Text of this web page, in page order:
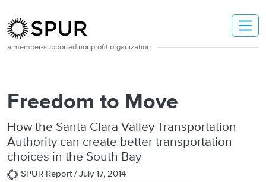
a member-supported nonprofit organization
Freedom to Move
How the Santa Clara Valley Transportation
Authority can create better transportation
choices in the South Bay
SPUR Report /July 17, 2014